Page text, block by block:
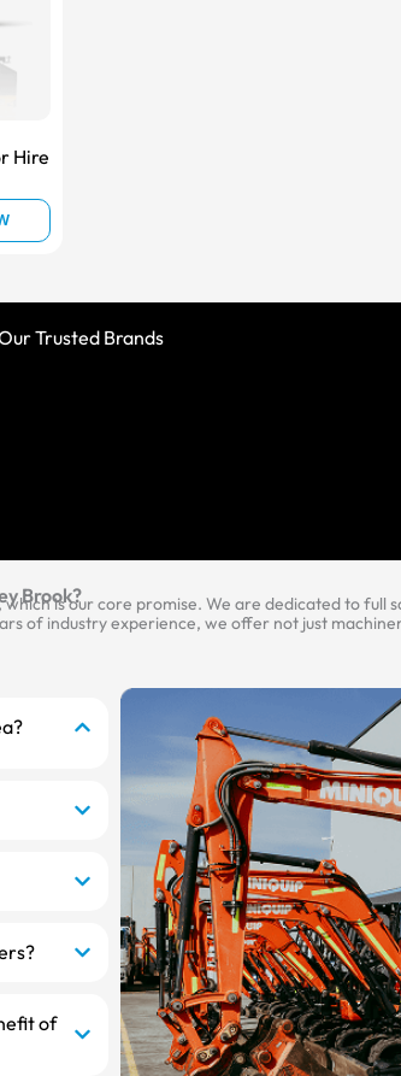
Hire
Trusted Brands
Brook?is our core promise. We are dedicated to full
industry experience, we offer not just
of